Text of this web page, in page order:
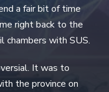
a fair bit of time
right back to the
chambers with SUS.
It was to
the province on